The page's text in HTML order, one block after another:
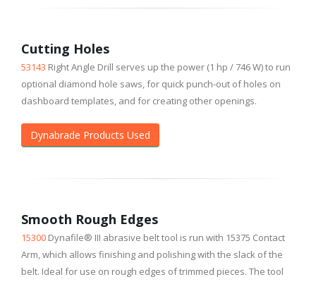
Cutting Holes
53143 Right Angle Drill serves up the power (1 hp / 746 W) to run
optional diamond hole saws, for quick punch-out of holes on
dashboard templates, and for creating other openings.
Dynabrade Products Used
Smooth Rough Edges
15300 Dynafile® III abrasive belt tool is run with 15375 Contact
Arm, which allows finishing and polishing with the slack of the
belt. Ideal for use on rough edges of trimmed pieces. The tool